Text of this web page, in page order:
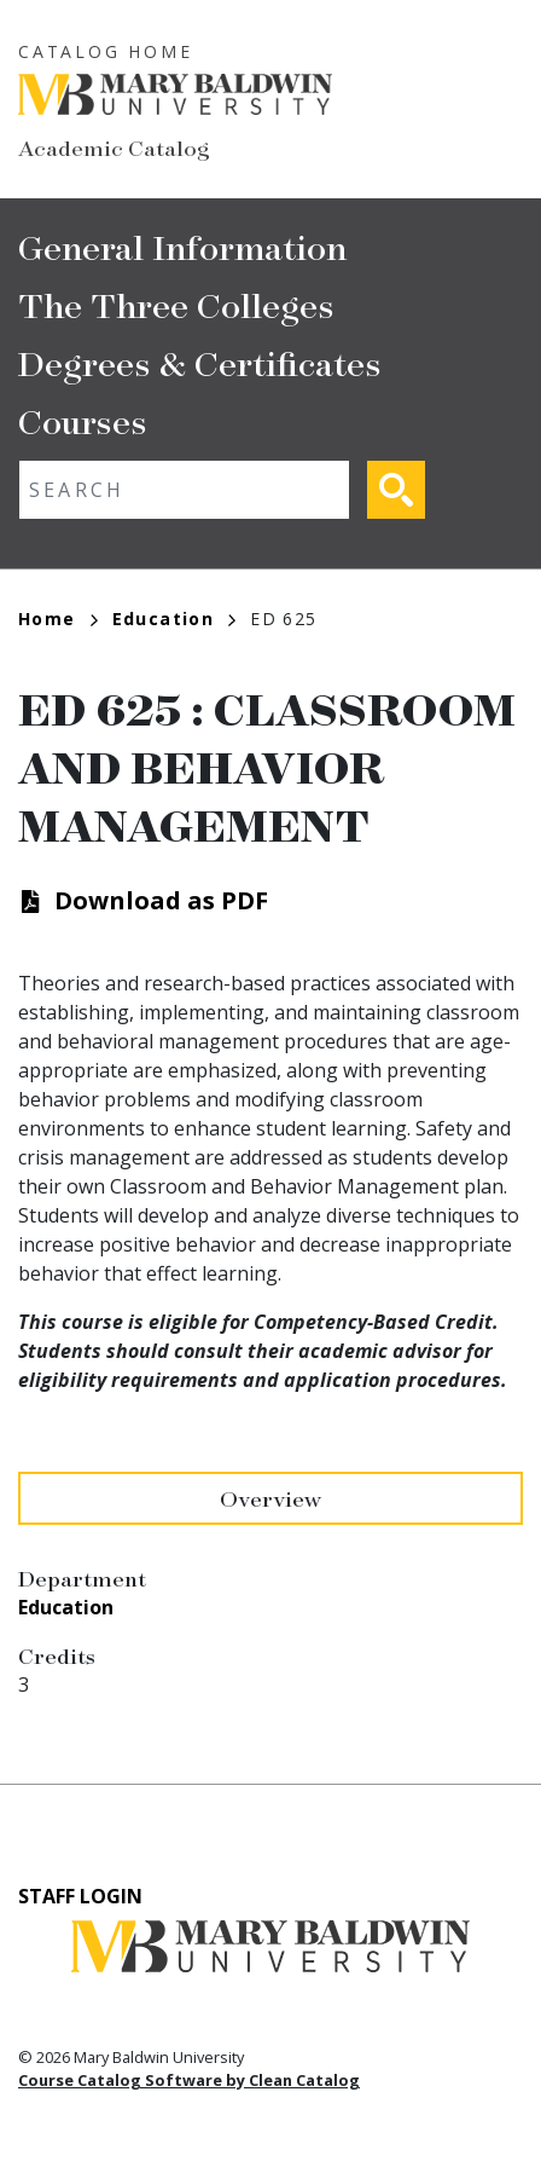
to
main
content
Academic Catalog
CATALOG HOME
Main
navigation
General Information
The Three Colleges
Degrees & Certificates
Courses
Breadcrumb
Home Education ED 625
ED 625 : CLASSROOM
AND BEHAVIOR
MANAGEMENT
Download as PDF
Theories and research-based practices associated with
establishing, implementing, and maintaining classroom
and behavioral management procedures that are age-
appropriate are emphasized, along with preventing
behavior problems and modifying classroom
environments to enhance student learning. Safety and
crisis management are addressed as students develop
their own Classroom and Behavior Management plan.
Students will develop and analyze diverse techniques to
increase positive behavior and decrease inappropriate
behavior that effect learning.
This course is eligible for Competency-Based Credit.
Students should consult their academic advisor for
eligibility requirements and application procedures.
Overview
Department
Education
Credits
3
User
account
STAFF LOGIN
© 2026 Mary Baldwin University
Course Catalog Software by Clean Catalog